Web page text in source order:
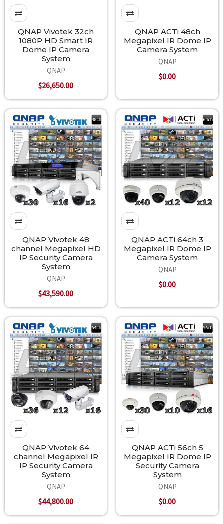
QNAP Vivotek 32ch
1080P HD Smart IR
Dome IP Camera
System
QNAP
$26,650.00
QNAP ACTi 48ch
Megapixel IR Dome IP
Camera System
QNAP
$0.00
QNAP Vivotek 48
channel Megapixel HD
IP Security Camera
System
QNAP
$43,590.00
QNAP ACTi 64ch 3
Megapixel IR Dome IP
Camera System
QNAP
$0.00
QNAP Vivotek 64
channel Megapixel IR
IP Security Camera
System
QNAP
$44,800.00
QNAP ACTi 56ch 5
Megapixel IR Dome IP
Security Camera
System
QNAP
$0.00